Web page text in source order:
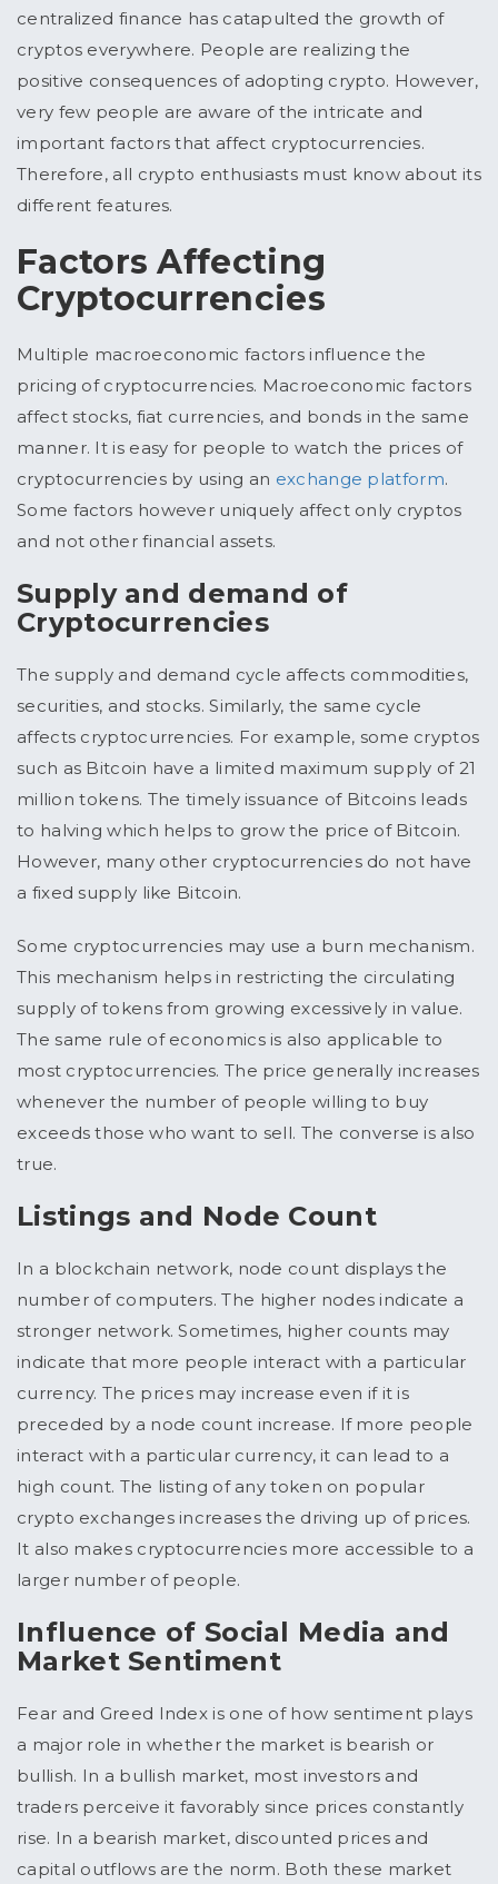
centralized finance has catapulted the growth of
cryptos everywhere. People are realizing the
positive consequences of adopting crypto. However,
very few people are aware of the intricate and
important factors that affect cryptocurrencies.
Therefore, all crypto enthusiasts must know about its
different features.
Factors Affecting
Cryptocurrencies
Multiple macroeconomic factors influence the
pricing of cryptocurrencies. Macroeconomic factors
affect stocks, fiat currencies, and bonds in the same
manner. It is easy for people to watch the prices of
cryptocurrencies by using an exchange platform.
Some factors however uniquely affect only cryptos
and not other financial assets.
Supply and demand of
Cryptocurrencies
The supply and demand cycle affects commodities,
securities, and stocks. Similarly, the same cycle
affects cryptocurrencies. For example, some cryptos
such as Bitcoin have a limited maximum supply of 21
million tokens. The timely issuance of Bitcoins leads
to halving which helps to grow the price of Bitcoin.
However, many other cryptocurrencies do not have
a fixed supply like Bitcoin.
Some cryptocurrencies may use a burn mechanism.
This mechanism helps in restricting the circulating
supply of tokens from growing excessively in value.
The same rule of economics is also applicable to
most cryptocurrencies. The price generally increases
whenever the number of people willing to buy
exceeds those who want to sell. The converse is also
true.
Listings and Node Count
In a blockchain network, node count displays the
number of computers. The higher nodes indicate a
stronger network. Sometimes, higher counts may
indicate that more people interact with a particular
currency. The prices may increase even if it is
preceded by a node count increase. If more people
interact with a particular currency, it can lead to a
high count. The listing of any token on popular
crypto exchanges increases the driving up of prices.
It also makes cryptocurrencies more accessible to a
larger number of people.
Influence of Social Media and
Market Sentiment
Fear and Greed Index is one of how sentiment plays
a major role in whether the market is bearish or
bullish. In a bullish market, most investors and
traders perceive it favorably since prices constantly
rise. In a bearish market, discounted prices and
capital outflows are the norm. Both these market